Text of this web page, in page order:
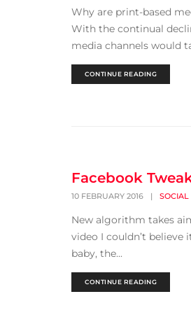
Why are print-based
With the continual
media channels would
CONTINUE READING
Facebook
10 FEBRUARY 2016 |
New algorithm takes
video I couldn’t believe
baby, the...
CONTINUE READING